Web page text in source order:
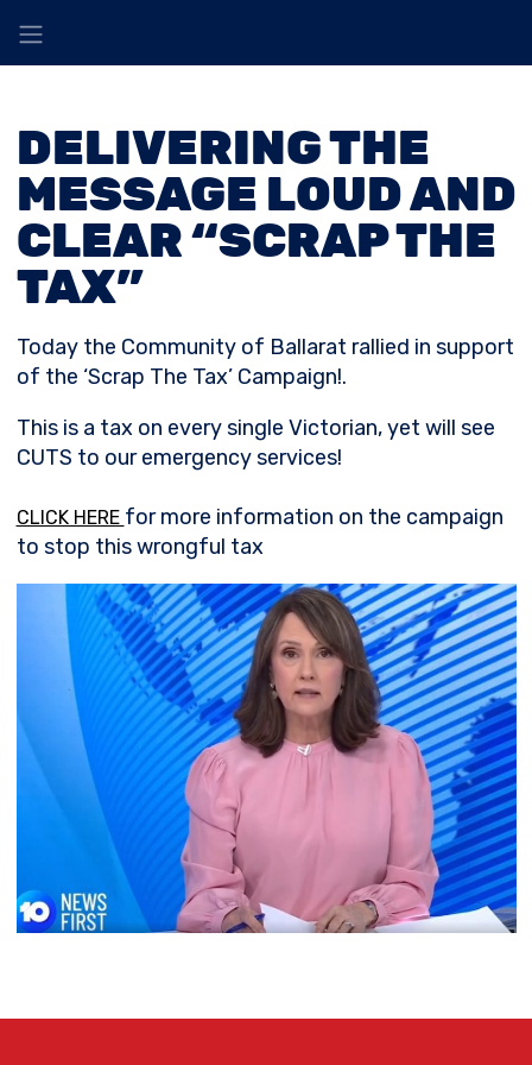
DELIVERING THE
MESSAGE LOUD AND
CLEAR “SCRAP THE
TAX”
Today the Community of Ballarat rallied in support
of the ‘Scrap The Tax’ Campaign!.
This is a tax on every single Victorian, yet will see
CUTS to our emergency services!
CLICK HERE for more information on the campaign
to stop this wrongful tax